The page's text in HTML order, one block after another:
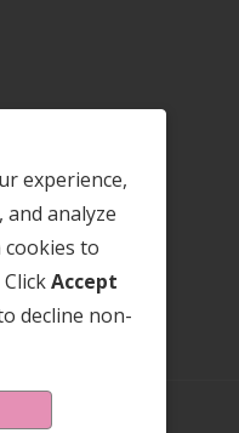
experience,
analyze
cookies to
ClickAccept
decline non-